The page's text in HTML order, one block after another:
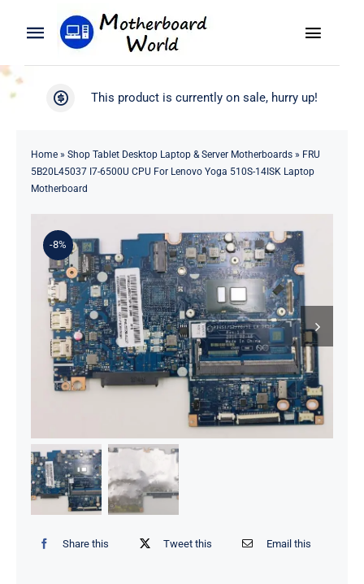
Toggle
Navigation
Search
Product
Blog
About
Contact
Toggle
WooCommerce My Account
This product is currently on sale, hurry up!
Home» Shop Tablet Desktop Laptop & Server Motherboards» FRU
5B20L45037 I7-6500U CPU For Lenovo Yoga 510S-14ISK Laptop
Motherboard
-8%
Share this Tweet this Email this